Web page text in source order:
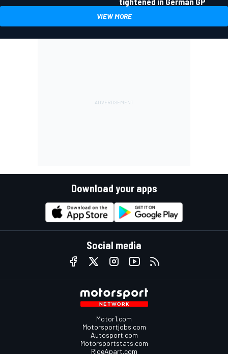
VIEW MORE
Download your apps
Social media
Motor1.com
Motorsportjobs.com
Autosport.com
Motorsportstats.com
RideApart.com